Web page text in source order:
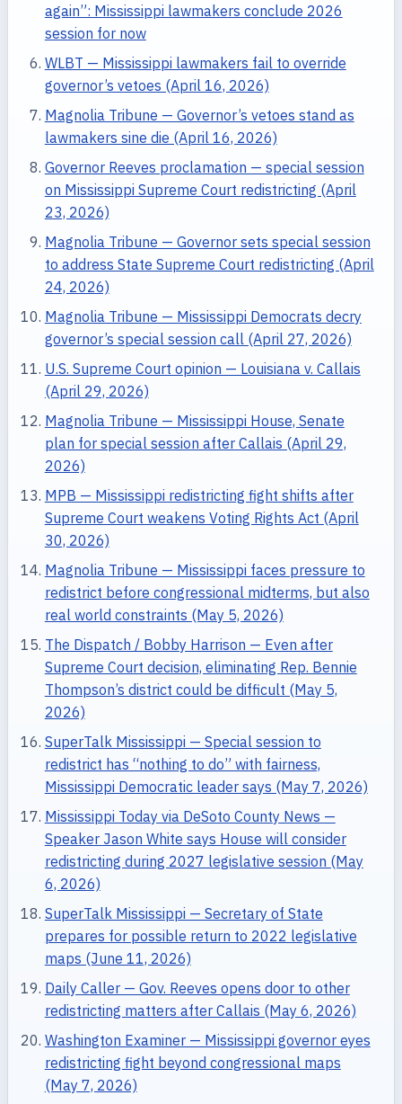
again”: Mississippi lawmakers conclude 2026
session for now
WLBT — Mississippi lawmakers fail to override
governor’s vetoes (April 16, 2026)
Magnolia Tribune — Governor’s vetoes stand as
lawmakers sine die (April 16, 2026)
Governor Reeves proclamation — special session
on Mississippi Supreme Court redistricting (April
23, 2026)
Magnolia Tribune — Governor sets special session
to address State Supreme Court redistricting (April
24, 2026)
Magnolia Tribune — Mississippi Democrats decry
governor’s special session call (April 27, 2026)
U.S. Supreme Court opinion — Louisiana v. Callais
(April 29, 2026)
Magnolia Tribune — Mississippi House, Senate
plan for special session after Callais (April 29,
2026)
MPB — Mississippi redistricting fight shifts after
Supreme Court weakens Voting Rights Act (April
30, 2026)
Magnolia Tribune — Mississippi faces pressure to
redistrict before congressional midterms, but also
real world constraints (May 5, 2026)
The Dispatch / Bobby Harrison — Even after
Supreme Court decision, eliminating Rep. Bennie
Thompson’s district could be difficult (May 5,
2026)
SuperTalk Mississippi — Special session to
redistrict has “nothing to do” with fairness,
Mississippi Democratic leader says (May 7, 2026)
Mississippi Today via DeSoto County News —
Speaker Jason White says House will consider
redistricting during 2027 legislative session (May
6, 2026)
SuperTalk Mississippi — Secretary of State
prepares for possible return to 2022 legislative
maps (June 11, 2026)
Daily Caller — Gov. Reeves opens door to other
redistricting matters after Callais (May 6, 2026)
Washington Examiner — Mississippi governor eyes
redistricting fight beyond congressional maps
(May 7, 2026)